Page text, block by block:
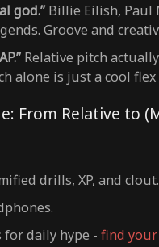
god.” Billie Eilish, Paul
Groove and
Relative pitch
alone is just a cool
From Relative to
drills, XP, and clout.
for daily hype - find